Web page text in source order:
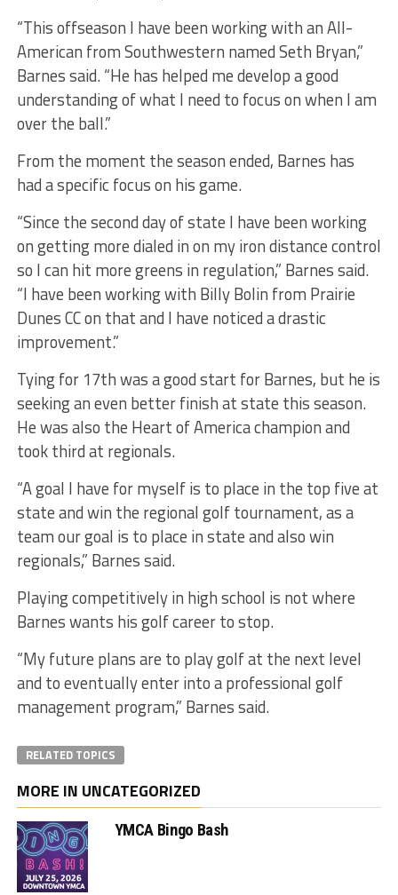
“This offseason I have been working with an All-
American from Southwestern named Seth Bryan,”
Barnes said. “He has helped me develop a good
understanding of what I need to focus on when I am
over the ball.”
From the moment the season ended, Barnes has
had a specific focus on his game.
“Since the second day of state I have been working
on getting more dialed in on my iron distance control
so I can hit more greens in regulation,” Barnes said.
“I have been working with Billy Bolin from Prairie
Dunes CC on that and I have noticed a drastic
improvement.”
Tying for 17th was a good start for Barnes, but he is
seeking an even better finish at state this season.
He was also the Heart of America champion and
took third at regionals.
“A goal I have for myself is to place in the top five at
state and win the regional golf tournament, as a
team our goal is to place in state and also win
regionals,” Barnes said.
Playing competitively in high school is not where
Barnes wants his golf career to stop.
“My future plans are to play golf at the next level
and to eventually enter into a professional golf
management program,” Barnes said.
RELATED TOPICS
MORE IN UNCATEGORIZED
YMCA Bingo Bash